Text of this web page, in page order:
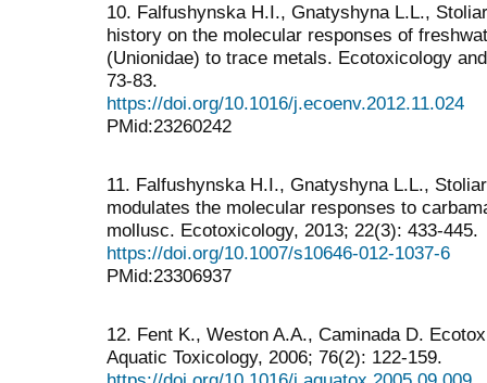
10. Falfushynska H.I., Gnatyshyna L.L.,
history on the molecular responses of
(Unionidae) to trace metals. Ecotoxicology
73-83.
https://doi.org/10.1016/j.ecoenv.2012.11.024
PMid:23260242
11. Falfushynska H.I., Gnatyshyna L.L.,
modulates the molecular responses to
mollusc. Ecotoxicology, 2013; 22(3): 433-445.
https://doi.org/10.1007/s10646-012-1037-6
PMid:23306937
12. Fent K., Weston A.A., Caminada D.
Aquatic Toxicology, 2006; 76(2): 122-159.